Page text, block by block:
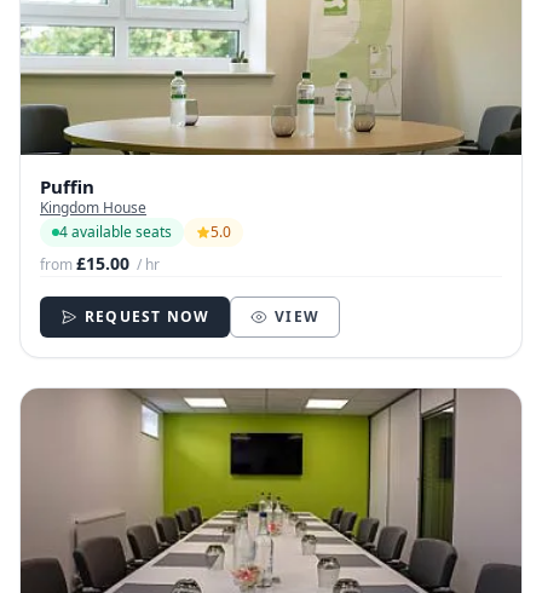
Puffin
Kingdom House
4 available seats
5.0
from£15.00 / hr
REQUEST NOW VIEW